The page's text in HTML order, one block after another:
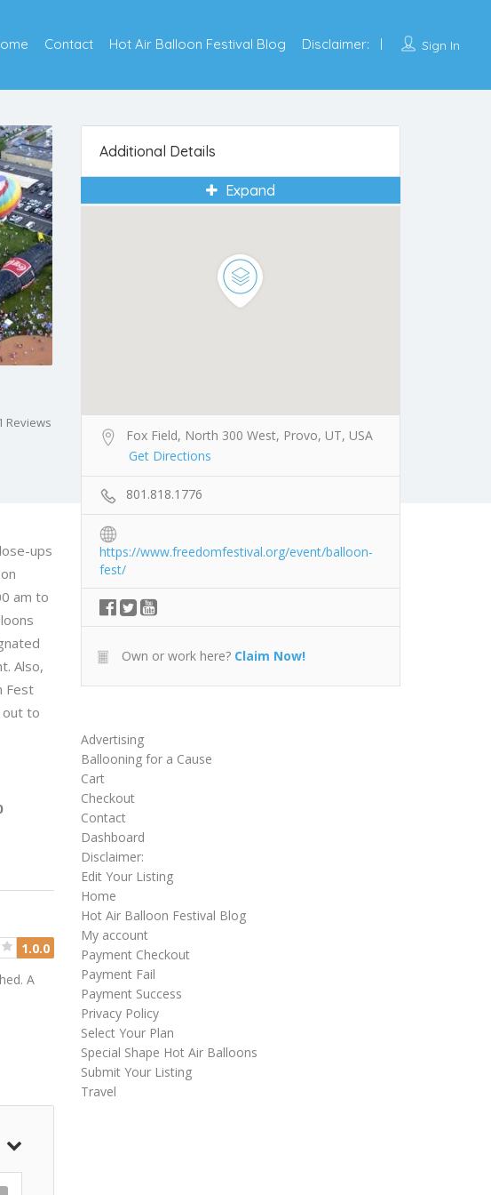
Sign In
Contact Hot Air Balloon Festival Blog Disclaimer:
1 Reviews
ups
am to
Also,
Fest
out to
1.0.0
A
Additional Details
Expand
Fox Field, North 300 West, Provo, UT, USA
Get Directions
801.818.1776
https://www.freedomfestival.org/event/balloon-
fest/
Own or work here? Claim Now!
Advertising
Ballooning for a Cause
Cart
Checkout
Contact
Dashboard
Disclaimer:
Edit Your Listing
Home
Hot Air Balloon Festival Blog
My account
Payment Checkout
Payment Fail
Payment Success
Privacy Policy
Select Your Plan
Special Shape Hot Air Balloons
Submit Your Listing
Travel